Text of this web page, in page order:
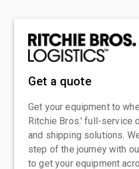
Get a quote
Get your equipment to
Ritchie Bros.' full-service
and shipping solutions.
step of the journey with
to get your equipment